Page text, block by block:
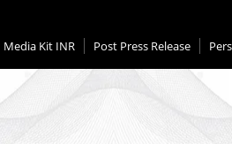
Media Kit INR Post Press Release